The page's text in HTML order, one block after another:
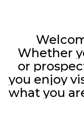
Whether
or
you enjoy
what